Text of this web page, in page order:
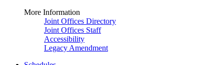
More Information
Joint Offices Directory
Joint Offices Staff
Accessibility
Legacy Amendment